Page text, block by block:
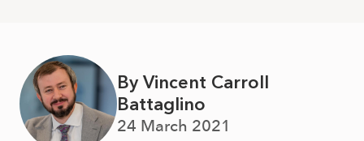
By Vincent Carroll
Battaglino
24 March 2021